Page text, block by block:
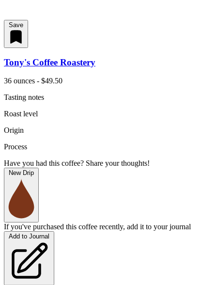
Save
Tony's Coffee Roastery
36 ounces - $49.50
Tasting notes
Roast level
Origin
Process
Have you had this coffee? Share your thoughts!
New Drip
If you've purchased this coffee recently, add it to your journal
Add to Journal